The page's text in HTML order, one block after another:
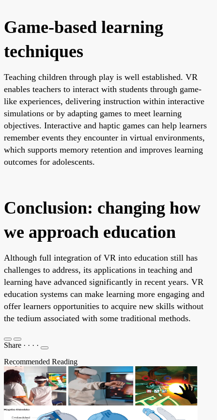
Game-based learning
techniques
Teaching children through play is well established. VR
enables teachers to interact with students through game-
like experiences, delivering instruction within interactive
simulations or by adapting games to meet learning
objectives. Interactive and haptic games can help learners
remember events they encounter in virtual environments,
which supports memory retention and improves learning
outcomes for adolescents.
Conclusion: changing how
we approach education
Although full integration of VR into education still has
challenges to address, its applications in teaching and
learning have advanced significantly in recent years. VR
education systems can make learning more engaging and
offer learners opportunities to acquire new skills without
the tedium associated with some traditional methods.
Share · · · ·
Recommended Reading